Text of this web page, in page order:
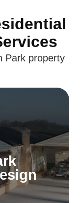
Park property
yours. Our
craft
personality,
and